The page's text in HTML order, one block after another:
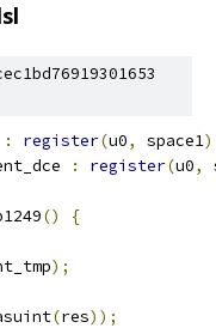
: register(u0, space1
: register(u0,
()
{
);
(res));